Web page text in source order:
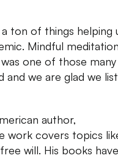
ton of things helping
Mindful
one of those many
we are glad we
author,
work covers topics
will. His books